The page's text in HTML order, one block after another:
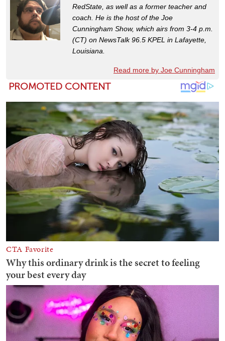
RedState, as well as a former teacher and
coach. He is the host of the Joe
Cunningham Show, which airs from 3-4 p.m.
(CT) on NewsTalk 96.5 KPEL in Lafayette,
Louisiana.
Read more by Joe Cunningham